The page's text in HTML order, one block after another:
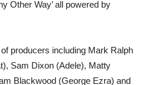
Other Way’ all powered by
producers including Mark Ralph
Sam Dixon (Adele), Matty
Blackwood (George Ezra) and